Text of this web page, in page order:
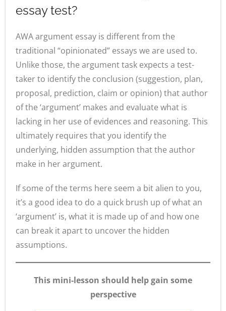
essay test?
AWA argument essay is different from the
traditional “opinionated” essays we are used to.
Unlike those, the argument task expects a test-
taker to identify the conclusion (suggestion, plan,
proposal, prediction, claim or opinion) that author
of the ‘argument’ makes and evaluate what is
lacking in her use of evidences and reasoning. This
ultimately requires that you identify the
underlying, hidden assumption that the author
make in her argument.
If some of the terms here seem a bit alien to you,
it’s a good idea to do a quick brush up of what an
‘argument’ is, what it is made up of and how one
can break it apart to uncover the hidden
assumptions.
This mini-lesson should help gain some
perspective